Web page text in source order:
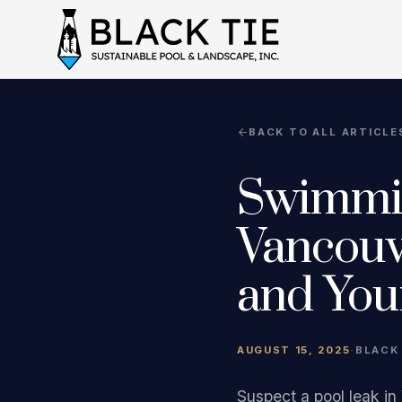
BACK TO ALL
and
AUGUST 15, 2025· BLACK
Suspect a pool leak